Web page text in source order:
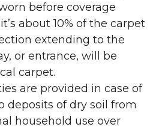
before coverage
about 10% of the carpet
extending to the
or entrance, will be
carpet.
are provided in case of
deposits of dry soil from
household use over